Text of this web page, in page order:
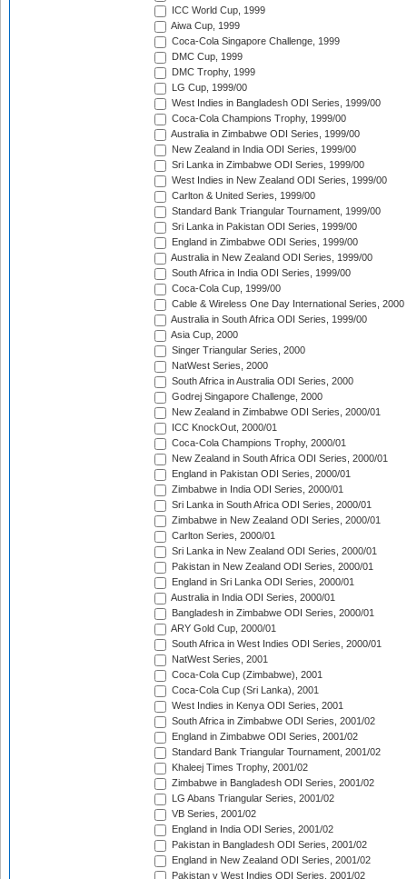
ICC World Cup, 1999
Aiwa Cup, 1999
Coca-Cola Singapore Challenge, 1999
DMC Cup, 1999
DMC Trophy, 1999
LG Cup, 1999/00
West Indies in Bangladesh ODI Series, 1999/00
Coca-Cola Champions Trophy, 1999/00
Australia in Zimbabwe ODI Series, 1999/00
New Zealand in India ODI Series, 1999/00
Sri Lanka in Zimbabwe ODI Series, 1999/00
West Indies in New Zealand ODI Series, 1999/00
Carlton & United Series, 1999/00
Standard Bank Triangular Tournament, 1999/00
Sri Lanka in Pakistan ODI Series, 1999/00
England in Zimbabwe ODI Series, 1999/00
Australia in New Zealand ODI Series, 1999/00
South Africa in India ODI Series, 1999/00
Coca-Cola Cup, 1999/00
Cable & Wireless One Day International Series, 2000
Australia in South Africa ODI Series, 1999/00
Asia Cup, 2000
Singer Triangular Series, 2000
NatWest Series, 2000
South Africa in Australia ODI Series, 2000
Godrej Singapore Challenge, 2000
New Zealand in Zimbabwe ODI Series, 2000/01
ICC KnockOut, 2000/01
Coca-Cola Champions Trophy, 2000/01
New Zealand in South Africa ODI Series, 2000/01
England in Pakistan ODI Series, 2000/01
Zimbabwe in India ODI Series, 2000/01
Sri Lanka in South Africa ODI Series, 2000/01
Zimbabwe in New Zealand ODI Series, 2000/01
Carlton Series, 2000/01
Sri Lanka in New Zealand ODI Series, 2000/01
Pakistan in New Zealand ODI Series, 2000/01
England in Sri Lanka ODI Series, 2000/01
Australia in India ODI Series, 2000/01
Bangladesh in Zimbabwe ODI Series, 2000/01
ARY Gold Cup, 2000/01
South Africa in West Indies ODI Series, 2000/01
NatWest Series, 2001
Coca-Cola Cup (Zimbabwe), 2001
Coca-Cola Cup (Sri Lanka), 2001
West Indies in Kenya ODI Series, 2001
South Africa in Zimbabwe ODI Series, 2001/02
England in Zimbabwe ODI Series, 2001/02
Standard Bank Triangular Tournament, 2001/02
Khaleej Times Trophy, 2001/02
Zimbabwe in Bangladesh ODI Series, 2001/02
LG Abans Triangular Series, 2001/02
VB Series, 2001/02
England in India ODI Series, 2001/02
Pakistan in Bangladesh ODI Series, 2001/02
England in New Zealand ODI Series, 2001/02
Pakistan v West Indies ODI Series, 2001/02